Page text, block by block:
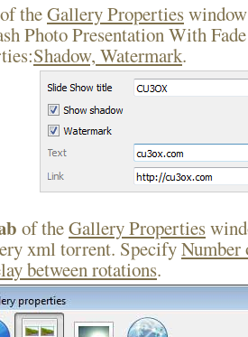
of theGallery Properties
Photo Presentation With
Shadow, Watermark.
of theGallery Properties
xml torrent. SpecifyNumber
between rotations.